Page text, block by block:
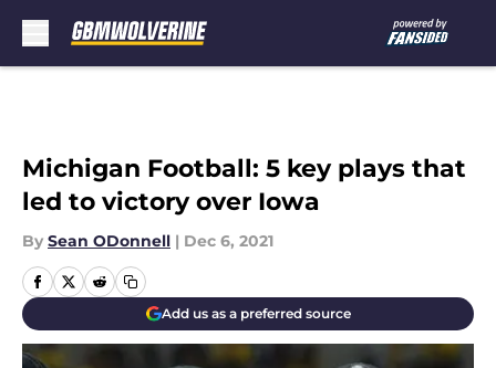
Michigan Football: 5 key plays that
led to victory over Iowa
By Sean ODonnell | Dec 6, 2021
Add us as a preferred source